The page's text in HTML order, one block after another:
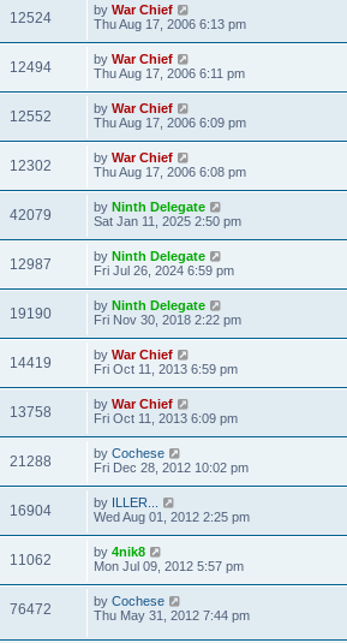
12524 by War Chief
Thu Aug 17, 2006 6:13 pm
12494 by War Chief
Thu Aug 17, 2006 6:11 pm
12552 by War Chief
Thu Aug 17, 2006 6:09 pm
12302 by War Chief
Thu Aug 17, 2006 6:08 pm
42079 by Ninth Delegate
Sat Jan 11, 2025 2:50 pm
12987 by Ninth Delegate
Fri Jul 26, 2024 6:59 pm
19190 by Ninth Delegate
Fri Nov 30, 2018 2:22 pm
14419 by War Chief
Fri Oct 11, 2013 6:59 pm
13758 by War Chief
Fri Oct 11, 2013 6:09 pm
21288 by Cochese
Fri Dec 28, 2012 10:02 pm
16904 by ILLER...
Wed Aug 01, 2012 2:25 pm
11062 by 4nik8
Mon Jul 09, 2012 5:57 pm
76472 by Cochese
Thu May 31, 2012 7:44 pm